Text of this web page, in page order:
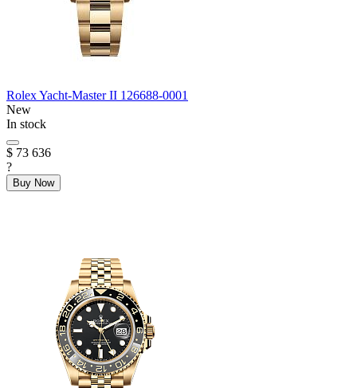
RolexYacht-Master II 126688-0001
New
In stock
$ 73 636
?
Buy Now